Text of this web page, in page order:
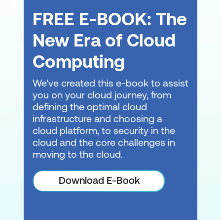
FREE E-BOOK: The
New Era of Cloud
Computing
We've created this e-book to assist
you on your cloud journey, from
defining the optimal cloud
infrastructure and choosing a
cloud platform, to security in the
cloud and the core challenges in
moving to the cloud.
Download E-Book